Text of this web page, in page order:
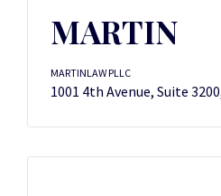
MARTIN
MARTINLAW PLLC
1001 4th Avenue, Suite